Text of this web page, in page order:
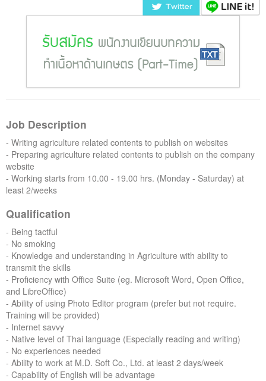
Customers
Career
Job Description
- Writing agriculture related contents to publish on websites
- Preparing agriculture related contents to publish on the company
website
- Working starts from 10.00 - 19.00 hrs. (Monday - Saturday) at
least 2/weeks
Qualification
- Being tactful
- No smoking
- Knowledge and understanding in Agriculture with ability to
transmit the skills
- Proficiency with Office Suite (eg. Microsoft Word, Open Office,
and LibreOffice)
- Ability of using Photo Editor program (prefer but not require.
Training will be provided)
- Internet savvy
- Native level of Thai language (Especially reading and writing)
- No experiences needed
- Ability to work at M.D. Soft Co., Ltd. at least 2 days/week
- Capability of English will be advantage